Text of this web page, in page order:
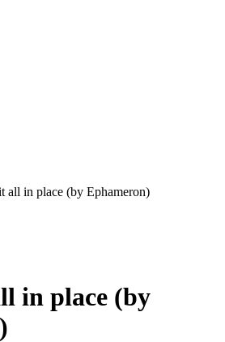
all in place (by Ephameron)
in place (by